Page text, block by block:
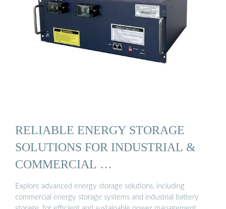
RELIABLE ENERGY STORAGE
SOLUTIONS FOR INDUSTRIAL &
COMMERCIAL …
Explore advanced energy storage solutions, including
commercial energy storage systems and industrial battery